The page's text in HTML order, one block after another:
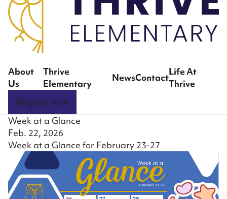
About
Us
Thrive
Elementary
NewsContact
Life At
Thrive
Register now
Week at a Glance
Feb. 22, 2026
Week at a Glance for February 23-27